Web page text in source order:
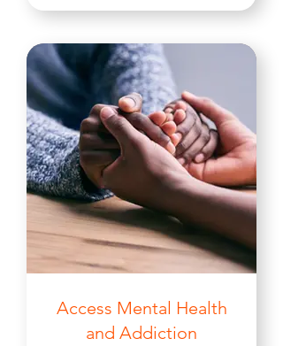
Access Mental Health
and Addiction